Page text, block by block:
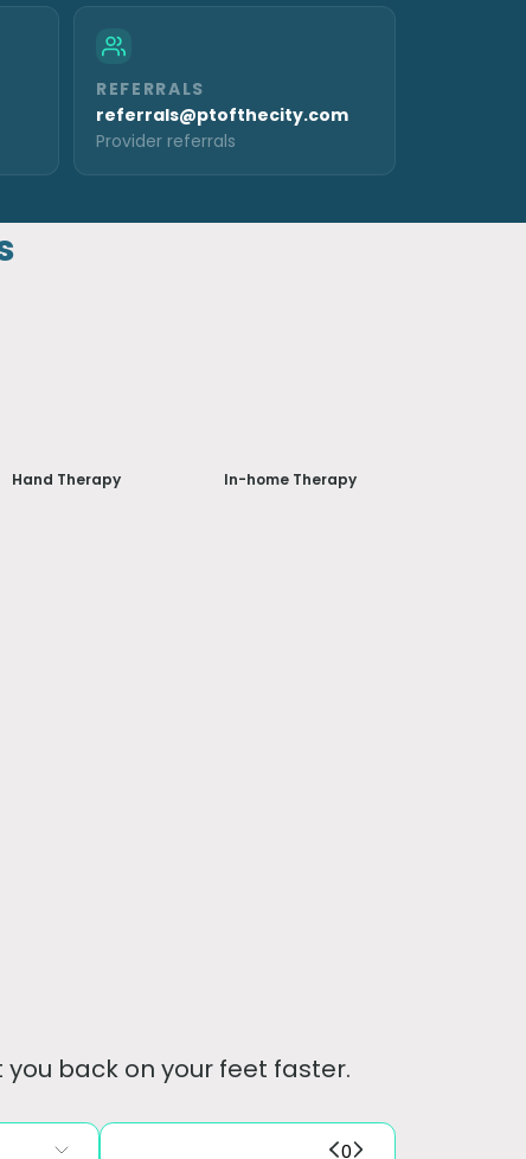
REFERRALS
referrals@ptofthecity.com
Provider referrals
Hand Therapy In-home Therapy
back on your feet faster.
0